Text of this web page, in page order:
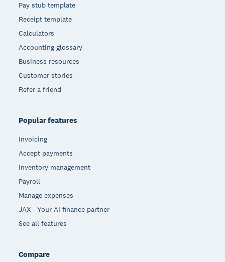
Pay stub template
Receipt template
Calculators
Accounting glossary
Business resources
Customer stories
Refer a friend
Popular features
Invoicing
Accept payments
Inventory management
Payroll
Manage expenses
JAX - Your AI finance partner
See all features
Compare